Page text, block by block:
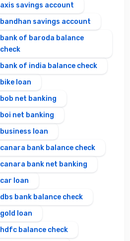
axis savings account
bandhan savings account
bank of baroda balance
check
bank of india balance check
bike loan
bob net banking
boi net banking
business loan
canara bank balance check
canara bank net banking
car loan
dbs bank balance check
gold loan
hdfc balance check